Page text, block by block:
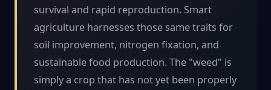
survival and rapid reproduction. Smart
agriculture harnesses those same traits for
soil improvement, nitrogen fixation, and
sustainable food production. The "weed" is
simply a crop that has not yet been properly